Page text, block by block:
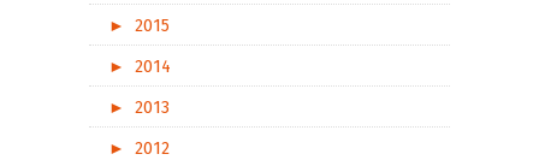
►
2015
►
2014
►
2013
►
2012